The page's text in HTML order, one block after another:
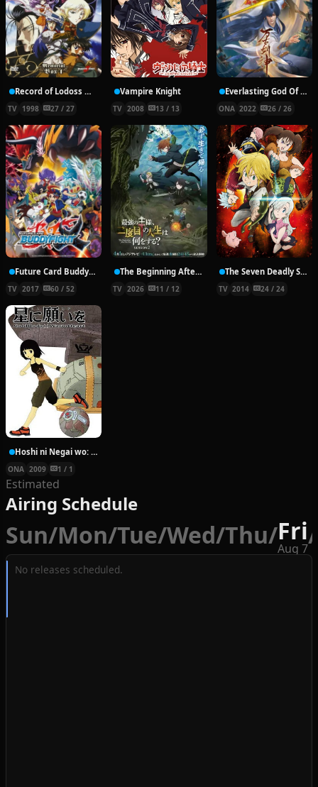
Record of Lodoss War: Chronicles of the Heroic Knight
TV 1998 27 / 27
Vampire Knight
TV 2008 13 / 13
Everlasting God Of Sword
ONA 2022 26 / 26
Future Card Buddyfight X
TV 2017 60 / 52
The Beginning After the End Season 2
TV 2026 11 / 12
The Seven Deadly Sins
TV 2014 24 / 24
Hoshi ni Negai wo: Cold Body + Warm Heart
ONA 2009 1 / 1
Estimated
Airing Schedule
Sun/Mon/Tue/Wed/Thu/Fri
Aug 7/
No releases scheduled.